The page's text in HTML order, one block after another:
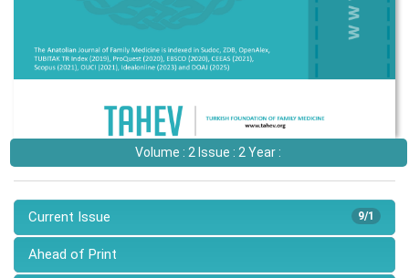
Volume : 2 Issue : 2 Year :
9/1
Current Issue
Ahead of Print